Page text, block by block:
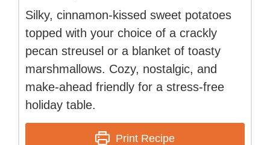
Silky, cinnamon-kissed sweet potatoes
topped with your choice of a crackly
pecan streusel or a blanket of toasty
marshmallows. Cozy, nostalgic, and
make-ahead friendly for a stress-free
holiday table.
Print Recipe